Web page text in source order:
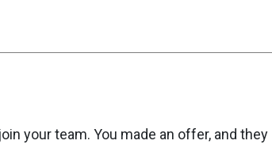
your team. You made an offer, and they